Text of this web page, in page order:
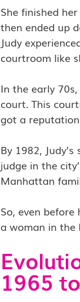
She finished her
then ended up
Judy
courtroom like
In the early
court. This
got a
By 1982,
judge in the
Manhattan
So, even
a woman in the
1965